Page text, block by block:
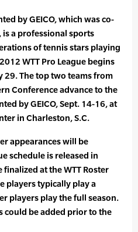
by GEICO, which was co-
is a professional sports
of tennis stars playing
WTT Pro League begins
29. The top two teams from
Conference advance to the
by GEICO, Sept. 14-16, at
in Charleston, S.C.
appearances will be
schedule is released in
at the WTT Roster
players typically play a
players play the full season.
could be added prior to the